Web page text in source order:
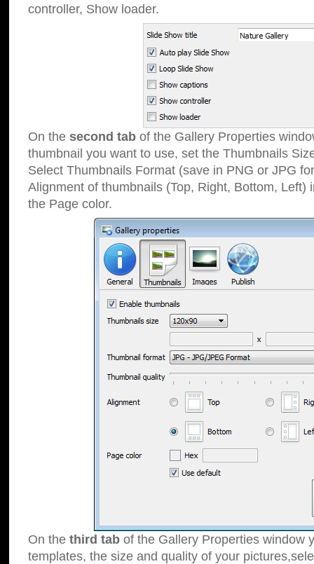
controller, Show loader.
On the second tab of the Gallery Properties
thumbnail you want to use, set the Thumbnails
Select Thumbnails Format (save in PNG or JPG
Alignment of thumbnails (Top, Right, Bottom, Left)
the Page color.
On the third tab of the Gallery Properties window
templates, the size and quality of your